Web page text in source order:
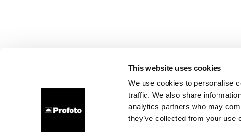
This website uses cookies
We use cookies to personalise
traffic. We also share
analytics partners who may
they’ve collected from your use